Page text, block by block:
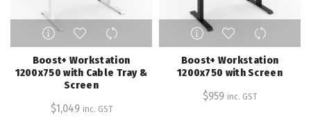
This
product
has
multiple
variants.
The
Boost+ Workstation
1200x750 with Cable Tray &
Screen
$1,049 inc. GST
This
product
has
multiple
The
Boost+ Workstation
1200x750 with Screen
$959 inc. GST